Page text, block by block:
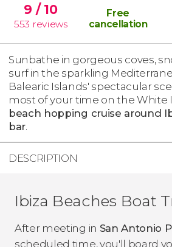
9 / 10
553 reviews
Free
cancellation
Sunbathe in gorgeous coves,
surf in the sparkling
Balearic Islands' spectacular
most of your time on the White
beach hopping cruise around
bar.
DESCRIPTION
Ibiza Beaches Boat
After meeting in San Antonio
scheduled time, you'll board